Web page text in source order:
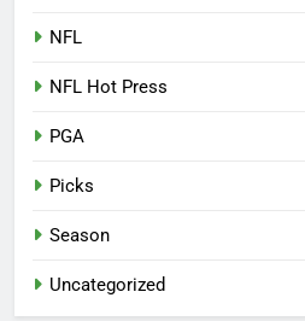
NFL
NFL Hot Press
PGA
Picks
Season
Uncategorized